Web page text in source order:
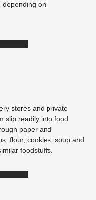
depending on
stores and private
slip readily into food
paper and
flour, cookies, soup and
foodstuffs.